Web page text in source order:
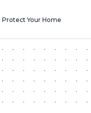
Protect Your Home